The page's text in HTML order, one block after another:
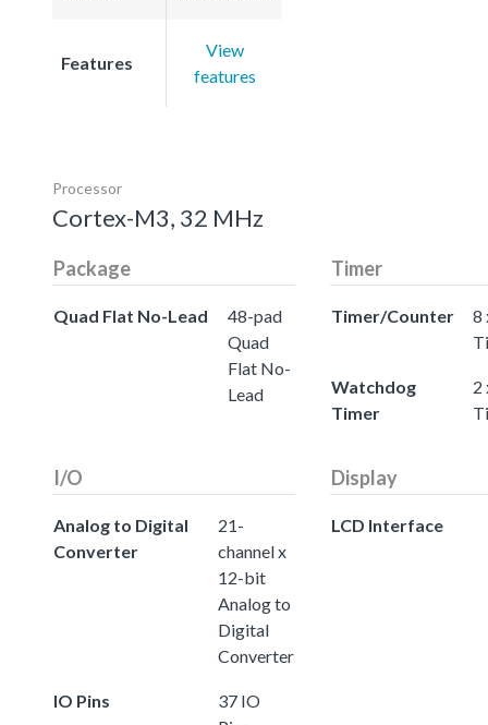
Features
View
features
Processor
Cortex-M3, 32 MHz
Package
Quad Flat No-Lead
48-pad
Quad
Flat No-
Lead
Timer
Timer/Counter
8
Watchdog
Timer
2
I/O
Analog to Digital
Converter
21-
channel x
12-bit
Analog to
Digital
Converter
IO Pins
37 IO
Display
LCD Interface